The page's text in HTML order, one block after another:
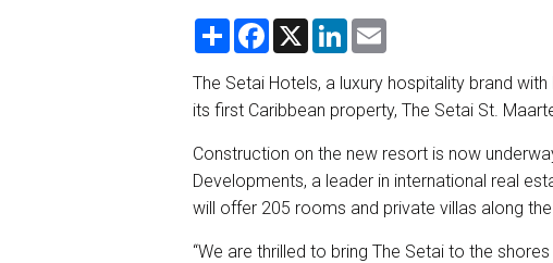
S
r
e
F
e
b
o
k
X
L
k
e
d
n
i
l
The Setai Hotels, a luxury hospitality brand
its first Caribbean property, The Setai St.
Construction on the new resort is now
Developments, a leader in international real
will offer 205 rooms and private villas along
“We are thrilled to bring The Setai to the